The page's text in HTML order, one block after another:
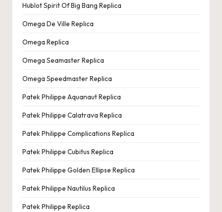
Hublot Spirit Of Big Bang Replica
Omega De Ville Replica
Omega Replica
Omega Seamaster Replica
Omega Speedmaster Replica
Patek Philippe Aquanaut Replica
Patek Philippe Calatrava Replica
Patek Philippe Complications Replica
Patek Philippe Cubitus Replica
Patek Philippe Golden Ellipse Replica
Patek Philippe Nautilus Replica
Patek Philippe Replica